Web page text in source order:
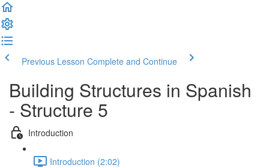
Previous Lesson Complete and Continue
Building Structures in Spanish
- Structure 5
Introduction
Introduction (2:02)